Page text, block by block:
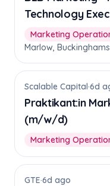
Technology
Marketing
Marlow,
Scalable Capital·6d
Praktikant:in
(m/w/d)
Marketing
GTE·6d ago